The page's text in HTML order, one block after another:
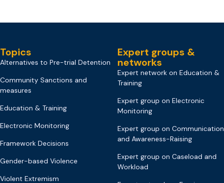
Topics
Alternatives to Pre-trial Detention
Community Sanctions and
measures
Education & Training
Electronic Monitoring
Framework Decisions
Gender-based Violence
Violent Extremism
Expert groups &
networks
Expert network on Education &
Training
Expert group on Electronic
Monitoring
Expert group on Communication
and Awareness-Raising
Expert group on Caseload and
Workload